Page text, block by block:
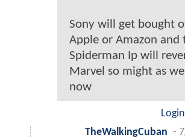
Sony will get bought
Apple or Amazon and
Spiderman Ip will
Marvel so might as
now
TheWalkingCuban -